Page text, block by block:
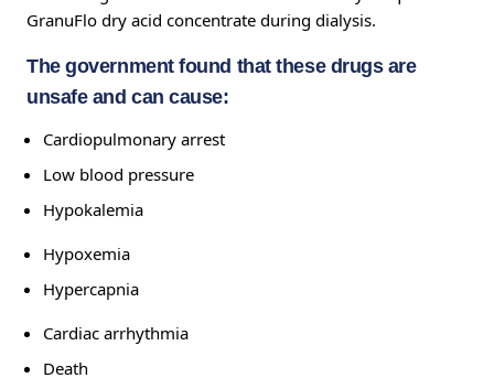
GranuFlo dry acid concentrate during dialysis.
The government found that these drugs are
unsafe and can cause:
Cardiopulmonary arrest
Low blood pressure
Hypokalemia
Hypoxemia
Hypercapnia
Cardiac arrhythmia
Death